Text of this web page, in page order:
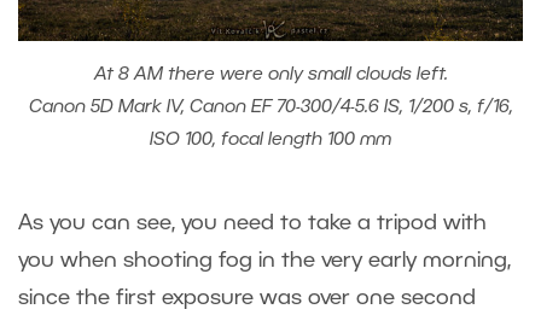
At 8 AM there were only small clouds left.
Canon 5D Mark IV, Canon EF 70-300/4-5.6 IS, 1/200 s, f/16,
ISO 100, focal length 100 mm
As you can see, you need to take a tripod with
you when shooting fog in the very early morning,
since the first exposure was over one second